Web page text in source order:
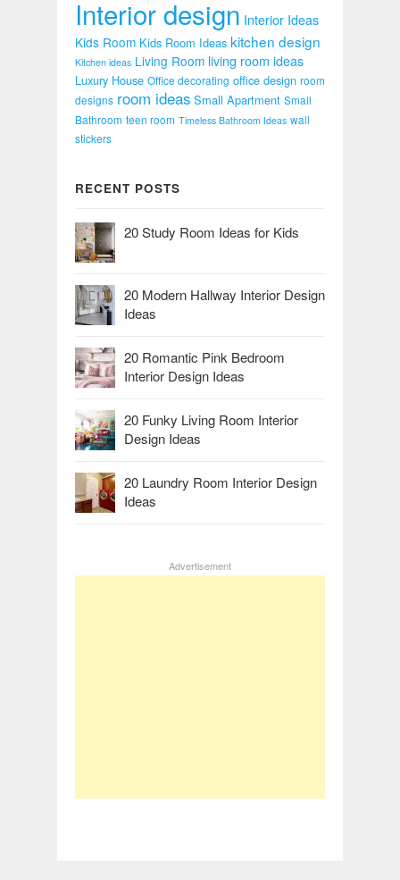
Interior design Interior Ideas
Kids Room Kids Room Ideas kitchen design
Kitchen ideas Living Room living room ideas
Luxury House Office decorating office design room
designs room ideas Small Apartment Small
Bathroom teen room Timeless Bathroom Ideas wall
stickers
RECENT POSTS
20 Study Room Ideas for Kids
20 Modern Hallway Interior Design
Ideas
20 Romantic Pink Bedroom
Interior Design Ideas
20 Funky Living Room Interior
Design Ideas
20 Laundry Room Interior Design
Ideas
Advertisement